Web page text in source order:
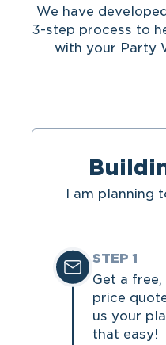
We have
3-step process to
with your Party
I am planning
STEP 1
Get a
price
us your
that easy!